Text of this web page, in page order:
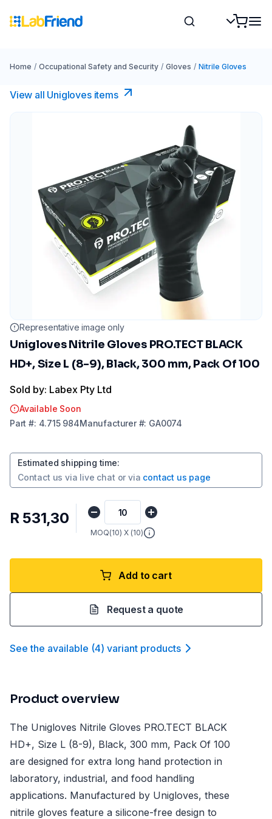
Home / Occupational Safety and Security / Gloves / Nitrile Gloves
View all Unigloves items
Representative image only
Unigloves Nitrile Gloves PRO.TECT BLACK
HD+, Size L (8-9), Black, 300 mm, Pack Of 100
Sold by: Labex Pty Ltd
Available Soon
Part #: 4.715 984Manufacturer#: GA0074
Estimated shipping time:
Contact us via live chat or via contact us page
R 531,30
MOQ(10) X (10)
Add to cart
Request a quote
See the available (4) variant products
Product overview
The Unigloves Nitrile Gloves PRO.TECT BLACK
HD+, Size L (8-9), Black, 300 mm, Pack Of 100
are designed for extra long hand protection in
laboratory, industrial, and food handling
applications. Manufactured by Unigloves, these
nitrile gloves feature a silicone-free design to